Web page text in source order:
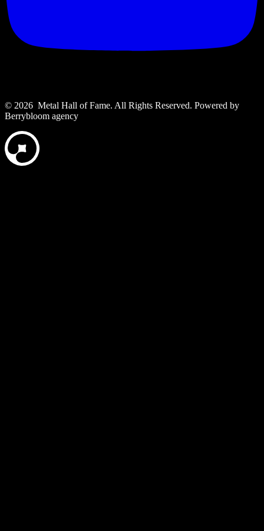
© 2026 Metal Hall of Fame. All Rights Reserved. ‎Powered by
Berrybloom agency